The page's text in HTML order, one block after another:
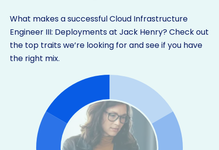
What makes a successful Cloud Infrastructure
Engineer III: Deployments at Jack Henry? Check out
the top traits we’re looking for and see if you have
the right mix.